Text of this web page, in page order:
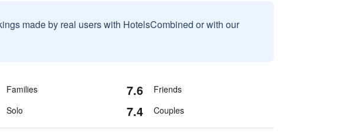
made by real users with HotelsCombined or with our
Families 7.6 Friends
Solo 7.4 Couples